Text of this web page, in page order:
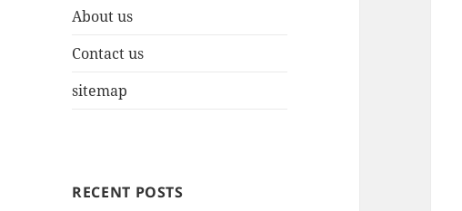
About us
Contact us
sitemap
RECENT POSTS